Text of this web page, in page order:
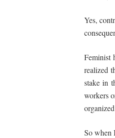
Yes,
Feminist
realized
stake in
workers
So when